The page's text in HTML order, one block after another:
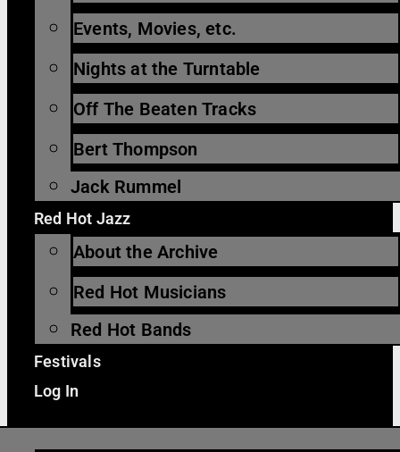
Events, Movies, etc.
Nights at the Turntable
Off The Beaten Tracks
Bert Thompson
Jack Rummel
Red Hot Jazz
About the Archive
Red Hot Musicians
Red Hot Bands
Festivals
Log In